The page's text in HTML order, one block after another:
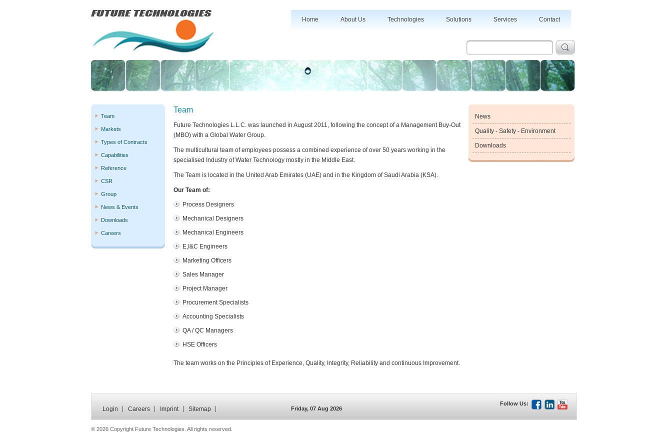
Home About Us Technologies Solutions Services Contact
Team
Markets
Types of Contracts
Capabilities
Reference
CSR
Group
News & Events
Downloads
Careers
Team
Future Technologies L.L.C. was launched in August 2011, following the concept of a Management Buy-Out
(MBO) with a Global Water Group.
The multicultural team of employees possess a combined experience of over 50 years working in the
specialised Industry of Water Technology mostly in the Middle East.
The Team is located in the United Arab Emirates (UAE) and in the Kingdom of Saudi Arabia (KSA).
Our Team of:
Process Designers
Mechanical Designers
Mechanical Engineers
E,I&C Engineers
Marketing Officers
Sales Manager
Project Manager
Procurement Specialists
Accounting Specialists
QA / QC Managers
HSE Officers
The team works on the Principles of Experience, Quality, Integrity, Reliability and continuous Improvement.
News
Quality - Safety - Environment
Downloads
Login Careers Imprint Sitemap Friday, 07 Aug 2026
Follow Us:
© 2026 Copyright Future Technologies. All rights reserved.